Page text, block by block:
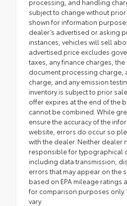
subject to change without prior
shown for information
dealer’s advertised or asking
instances, vehicles will sell
advertised price excludes
taxes, any finance charges,
document processing charge,
charge, and any emission
inventory is subject to prior
offer expires at the end of the
cannot be combined. While
ensure the accuracy of the
website, errors do occur so
with the dealer. Neither dealer
responsible for typographical
including data transmission,
errors that may appear on the
based on EPA mileage ratings
for comparison purposes only.
vary.